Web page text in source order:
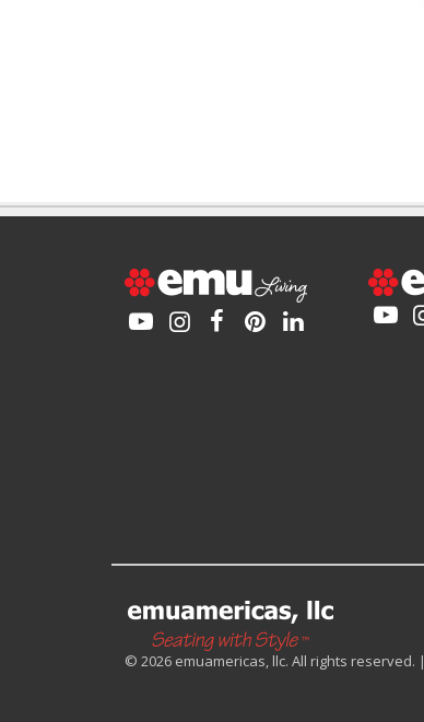
© 2026 emuamericas, llc. All rights reserved. |